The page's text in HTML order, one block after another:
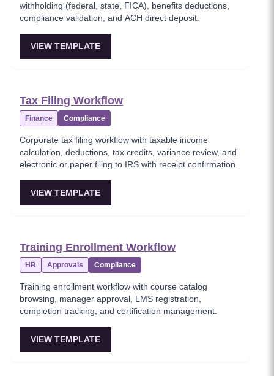
withholding (federal, state, FICA), benefits deductions,
compliance validation, and ACH direct deposit.
VIEW TEMPLATE
Tax Filing Workflow
Finance Compliance
Corporate tax filing workflow with taxable income
calculation, deductions, tax credits, variance review, and
electronic or paper filing to IRS with receipt confirmation.
VIEW TEMPLATE
Training Enrollment Workflow
HR Approvals Compliance
Training enrollment workflow with course catalog
browsing, manager approval, LMS registration,
completion tracking, and certification management.
VIEW TEMPLATE